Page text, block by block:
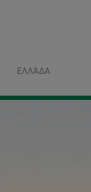
ΕΛΛΆΔΑ